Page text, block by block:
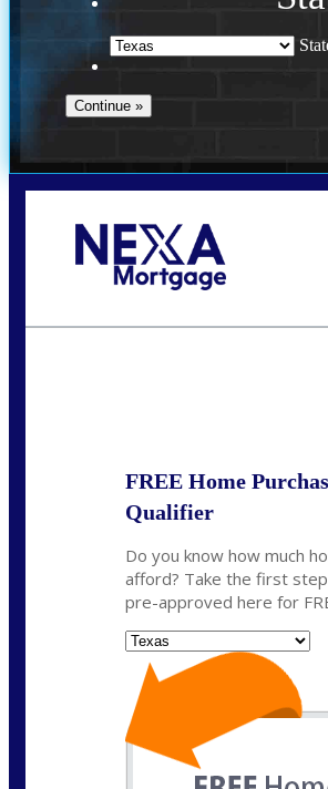
FREE Home
Qualifier
Do you know how much
afford? Take the first
pre-approved here for